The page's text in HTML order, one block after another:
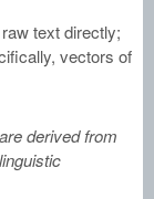
text directly;
vectors of
derived from